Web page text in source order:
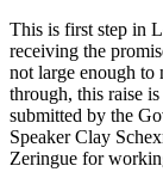
This is first step in
receiving the
not large enough to
through, this raise
submitted by the
Speaker Clay
Zeringue for